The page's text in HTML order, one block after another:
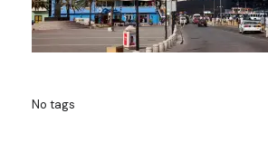
No tags